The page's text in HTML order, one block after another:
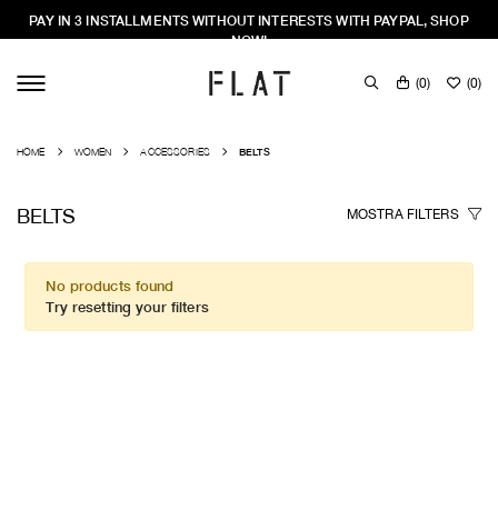
PAY IN 3 INSTALLMENTS WITHOUT INTERESTS WITH PAYPAL, SHOP
NOW!
(0) (0)
HOME WOMEN ACCESSORIES BELTS
BELTS MOSTRAFILTERS
No products found
Try resetting your filters